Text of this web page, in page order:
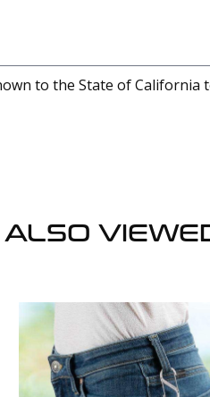
to the State of